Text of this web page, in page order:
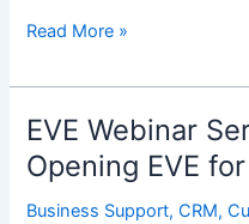
ScubaEarth
200,000
Users
Worldwide!
Read More »
EVE Webinar
Opening EVE
Business Support,CRM,